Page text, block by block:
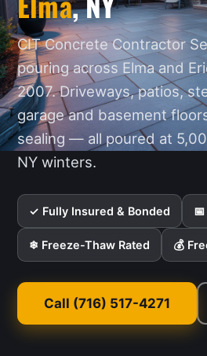
CIT Concrete Contractor
pouring across Elma and
2007. Driveways, patios,
garage and basement
sealing — all poured at
NY winters.
✓ Fully Insured & Bonded
❄ Freeze-Thaw Rated 💰
Call (716) 517-4271